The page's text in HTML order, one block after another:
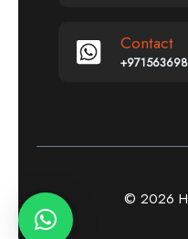
Contact
© 2026